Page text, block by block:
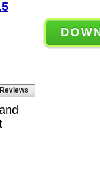
Reviews